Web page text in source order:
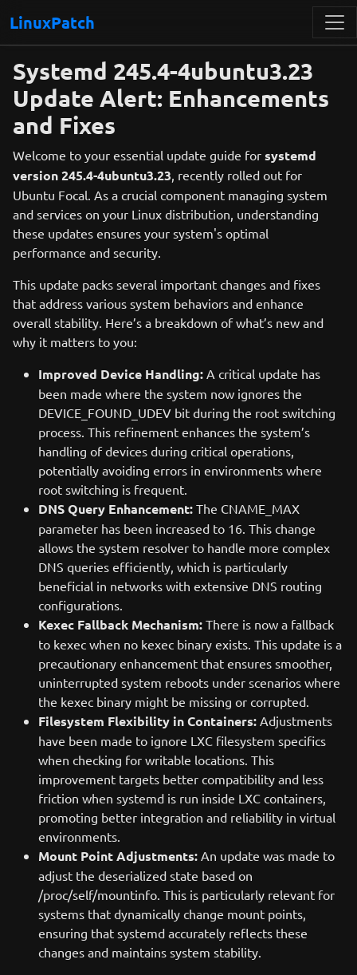
LinuxPatch
Systemd 245.4-4ubuntu3.23
Update Alert: Enhancements
and Fixes
Welcome to your essential update guide for systemd
version 245.4-4ubuntu3.23, recently rolled out for
Ubuntu Focal. As a crucial component managing system
and services on your Linux distribution, understanding
these updates ensures your system's optimal
performance and security.
This update packs several important changes and fixes
that address various system behaviors and enhance
overall stability. Here’s a breakdown of what’s new and
why it matters to you:
Improved Device Handling: A critical update has
been made where the system now ignores the
DEVICE_FOUND_UDEV bit during the root switching
process. This refinement enhances the system’s
handling of devices during critical operations,
potentially avoiding errors in environments where
root switching is frequent.
DNS Query Enhancement: The CNAME_MAX
parameter has been increased to 16. This change
allows the system resolver to handle more complex
DNS queries efficiently, which is particularly
beneficial in networks with extensive DNS routing
configurations.
Kexec Fallback Mechanism: There is now a fallback
to kexec when no kexec binary exists. This update is a
precautionary enhancement that ensures smoother,
uninterrupted system reboots under scenarios where
the kexec binary might be missing or corrupted.
Filesystem Flexibility in Containers: Adjustments
have been made to ignore LXC filesystem specifics
when checking for writable locations. This
improvement targets better compatibility and less
friction when systemd is run inside LXC containers,
promoting better integration and reliability in virtual
environments.
Mount Point Adjustments: An update was made to
adjust the deserialized state based on
/proc/self/mountinfo. This is particularly relevant for
systems that dynamically change mount points,
ensuring that systemd accurately reflects these
changes and maintains system stability.